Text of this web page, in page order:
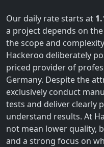
Our daily rate starts at
a project depends on
the scope and
Hackeroo deliberately
priced provider of
Germany. Despite the
exclusively conduct
tests and deliver clearly
understand results. At
not mean lower quality,
and a strong focus on